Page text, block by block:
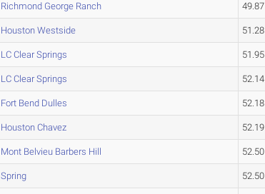
Richmond George Ranch 49.87
Houston Westside 51.28
LC Clear Springs 51.95
LC Clear Springs 52.14
Fort Bend Dulles 52.18
Houston Chavez 52.19
Mont Belvieu Barbers Hill 52.50
Spring 52.50